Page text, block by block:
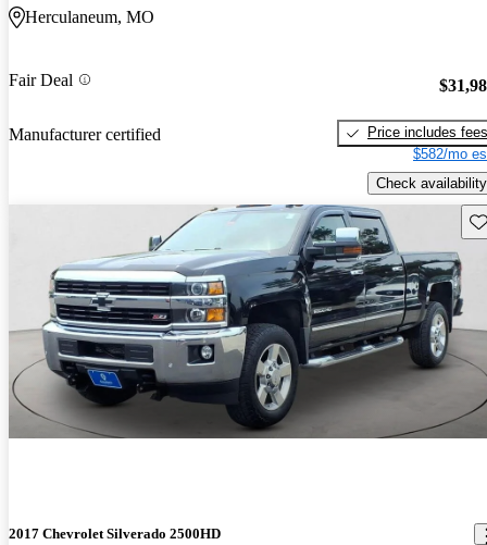
Herculaneum, MO
Fair Deal
Manufacturer certified
Price includes fees
$582/mo
Check availability
2017 Chevrolet Silverado 2500HD